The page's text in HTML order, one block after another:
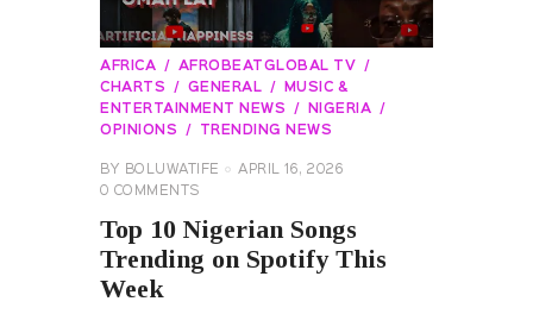
AFRICA
AFROBEATGLOBAL TV
CHARTS
GENERAL
MUSIC &
ENTERTAINMENT NEWS
NIGERIA
OPINIONS
TRENDING NEWS
BY BOLUWATIFE
APRIL 16, 2026
0 COMMENTS
Top 10 Nigerian Songs
Trending on Spotify This
Week